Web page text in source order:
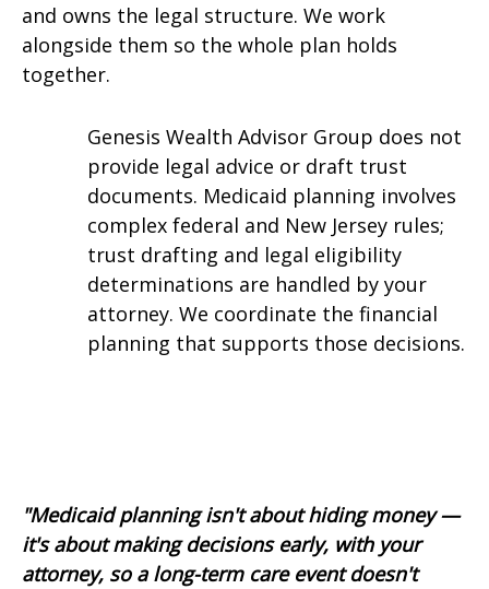
and owns the legal structure. We work
alongside them so the whole plan holds
together.
Genesis Wealth Advisor Group does not
provide legal advice or draft trust
documents. Medicaid planning involves
complex federal and New Jersey rules;
trust drafting and legal eligibility
determinations are handled by your
attorney. We coordinate the financial
planning that supports those decisions.
"Medicaid planning isn't about hiding money —
it's about making decisions early, with your
attorney, so a long-term care event doesn't